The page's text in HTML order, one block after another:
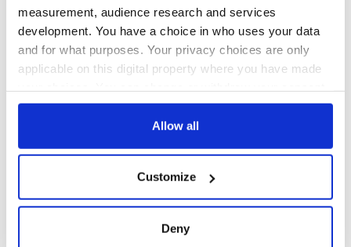
measurement, audience research and services
development. You have a choice in who uses your data
and for what purposes. Your privacy choices are only
applicable on this digital property where you have made
any time from the Cookie Declaration or by clicking on
Collect information about your geographical
location which can be accurate to within several
Allow all
Customize
Deny